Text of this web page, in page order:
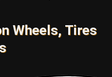
Wheels, Tires